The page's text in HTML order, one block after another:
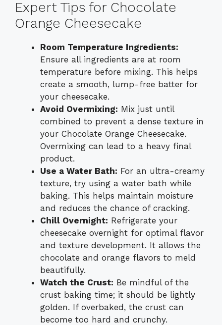
Expert Tips for Chocolate
Orange Cheesecake
Room Temperature Ingredients:
Ensure all ingredients are at room
temperature before mixing. This helps
create a smooth, lump-free batter for
your cheesecake.
Avoid Overmixing: Mix just until
combined to prevent a dense texture in
your Chocolate Orange Cheesecake.
Overmixing can lead to a heavy final
product.
Use a Water Bath: For an ultra-creamy
texture, try using a water bath while
baking. This helps maintain moisture
and reduces the chance of cracking.
Chill Overnight: Refrigerate your
cheesecake overnight for optimal flavor
and texture development. It allows the
chocolate and orange flavors to meld
beautifully.
Watch the Crust: Be mindful of the
crust baking time; it should be lightly
golden. If overbaked, the crust can
become too hard and crunchy.